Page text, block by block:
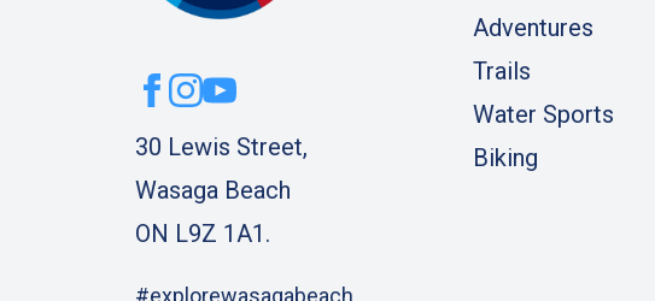
30 Lewis Street,
Wasaga Beach
ON L9Z 1A1.
#explorewasagabeach
Adventures
Trails
Water Sports
Biking